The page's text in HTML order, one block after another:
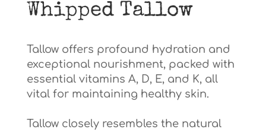
Whipped Tallow
Tallow offers profound hydration and
exceptional nourishment, packed with
essential vitamins A, D, E, and K, all
vital for maintaining healthy skin.
Tallow closely resembles the natural